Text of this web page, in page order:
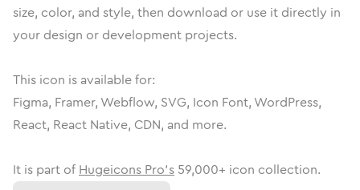
size, color, and style, then download or use it directly in
your design or development projects.
This icon is available for:
Figma, Framer, Webflow, SVG, Icon Font, WordPress,
React, React Native, CDN, and more.
It is part of Hugeicons Pro's 59,000+ icon collection.